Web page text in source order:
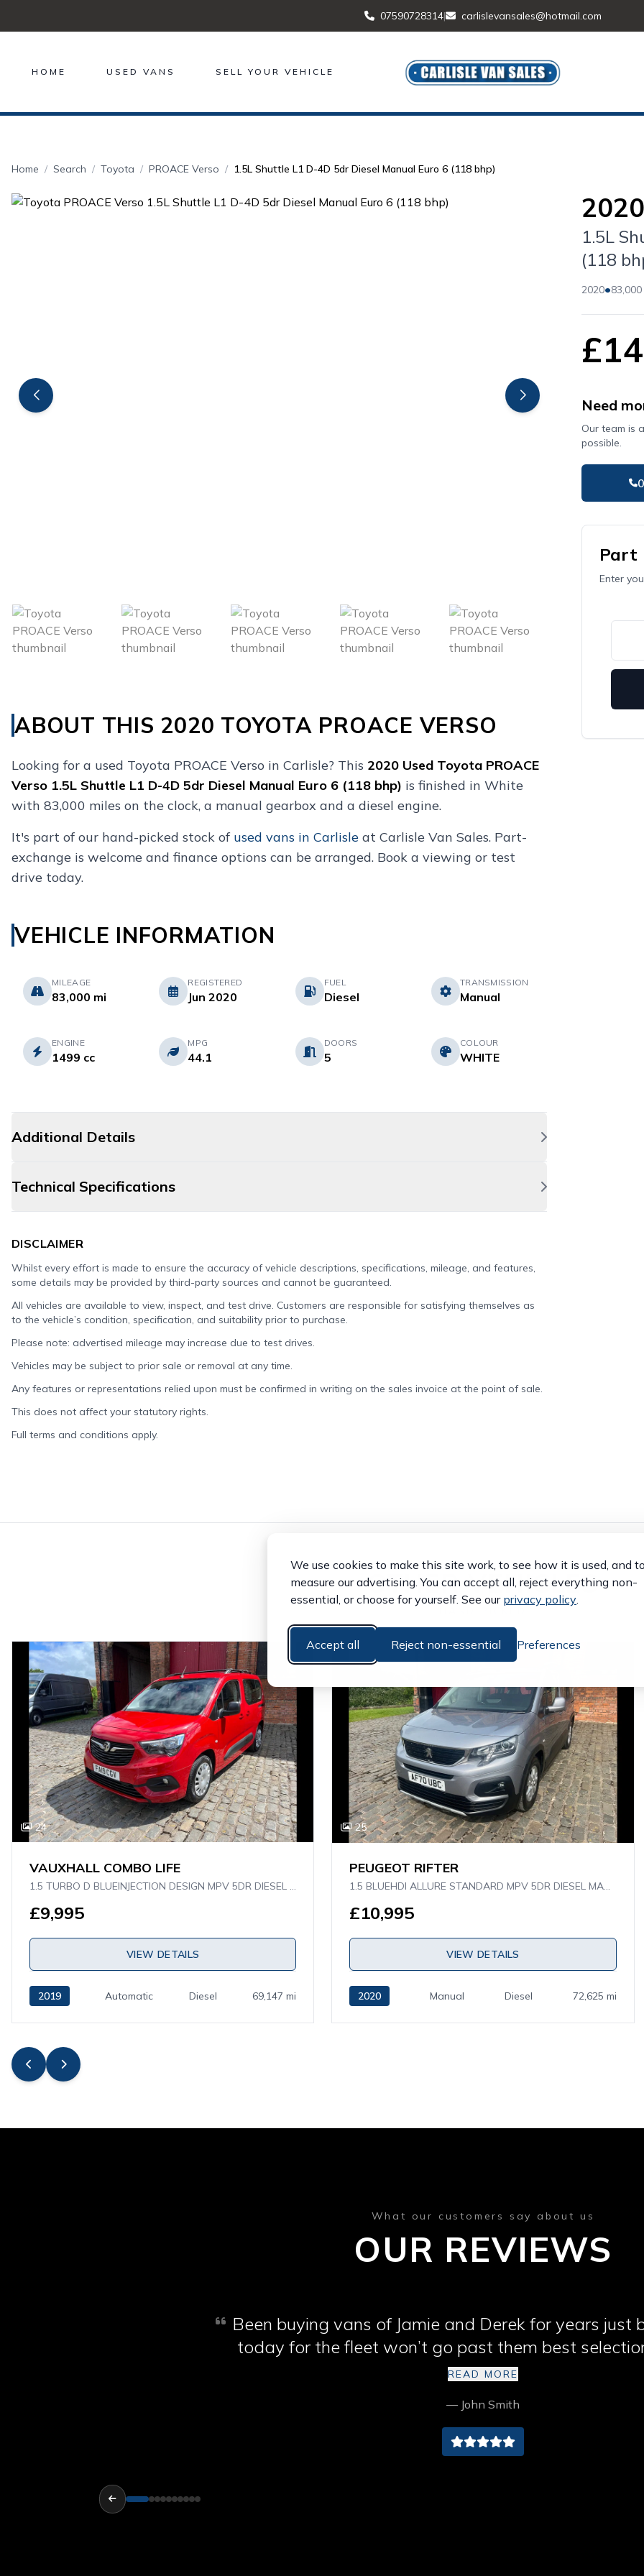
We use cookies to make this site work, to see how it is used, and
measure our advertising. You can accept all, reject everything non-
essential, or choose for yourself. See our privacy policy
Accept all Reject non-essential Preferences
07590728314| carlislevansales@hotmail.com
HOME USED VANS SELL YOUR VEHICLE
Home Search Toyota PROACE Verso 1.5L Shuttle L1 D-4D 5dr Diesel Manual Euro 6 (118 bhp)
1.5L
(118
2020•
Need
Our team is
possible.
Part
Enter
ABOUT THIS 2020 TOYOTA PROACE VERSO
Looking for a used Toyota PROACE Verso in Carlisle? This 2020 Used Toyota PROACE
Verso 1.5L Shuttle L1 D-4D 5dr Diesel Manual Euro 6 (118 bhp) is finished in White
with 83,000 miles on the clock, a manual gearbox and a diesel engine.
It's part of our hand-picked stock of used vans in Carlisle at Carlisle Van Sales. Part-
exchange is welcome and finance options can be arranged. Book a viewing or test
drive today.
VEHICLE INFORMATION
MILEAGE
83,000 mi
REGISTERED
Jun 2020
FUEL
Diesel
TRANSMISSION
Manual
ENGINE
1499 cc
MPG
44.1
DOORS
5
COLOUR
WHITE
Additional Details
Technical Specifications
DISCLAIMER
Whilst every effort is made to ensure the accuracy of vehicle descriptions, specifications, mileage, and features,
some details may be provided by third-party sources and cannot be guaranteed.
All vehicles are available to view, inspect, and test drive. Customers are responsible for satisfying themselves as
to the vehicle’s condition, specification, and suitability prior to purchase.
Please note: advertised mileage may increase due to test drives.
Vehicles may be subject to prior sale or removal at any time.
Any features or representations relied upon must be confirmed in writing on the sales invoice at the point of sale.
This does not affect your statutory rights.
Full terms and conditions apply.
OTHER VEHICLES
24
VAUXHALL COMBO LIFE
£9,995
VIEW DETAILS
2019 Automatic Diesel 69,147 mi
25
PEUGEOT RIFTER
£10,995
VIEW DETAILS
2020 Manual Diesel 72,625 mi
What our customers say about us
OUR REVIEWS
Been buying vans of Jamie and Derek for years just
today for the fleet won’t go past them best
Cumbria cheers lads
READ MORE
— John Smith